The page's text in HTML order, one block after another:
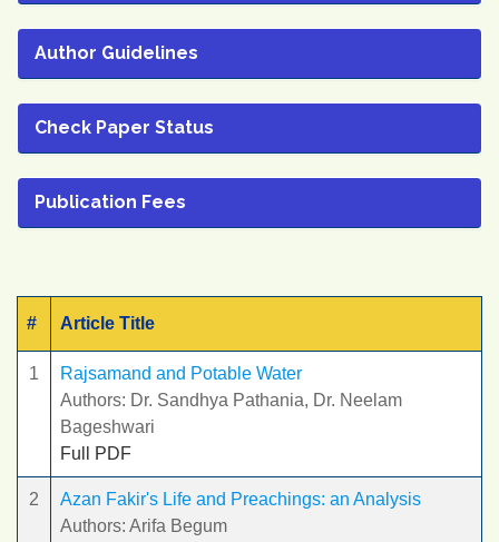
Author Guidelines
Check Paper Status
Publication Fees
# Article Title
1
Rajsamand and Potable Water
Authors: Dr. Sandhya Pathania, Dr. Neelam
Bageshwari
Full PDF
2
Azan Fakir's Life and Preachings: an Analysis
Authors: Arifa Begum